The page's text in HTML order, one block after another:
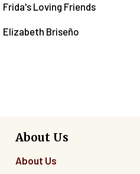
Frida's Loving Friends
Elizabeth Briseño
About Us
About Us